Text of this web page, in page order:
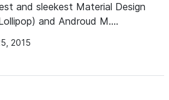
and sleekest Material Design
and Androud M….
2015